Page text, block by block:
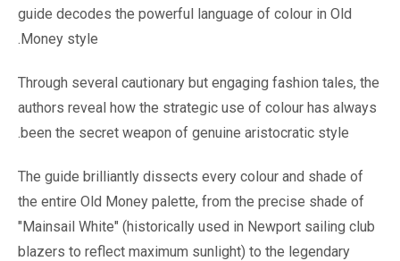
guide decodes the powerful language of colour in Old
Money style.
Through several cautionary but engaging fashion tales, the
authors reveal how the strategic use of colour has always
been the secret weapon of genuine aristocratic style.
The guide brilliantly dissects every colour and shade of
the entire Old Money palette, from the precise shade of
"Mainsail White" (historically used in Newport sailing club
blazers to reflect maximum sunlight) to the legendary